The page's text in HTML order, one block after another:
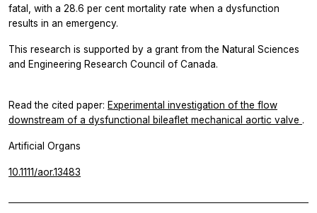
fatal, with a 28.6 per cent mortality rate when a dysfunction
results in an emergency.
This research is supported by a grant from the Natural Sciences
and Engineering Research Council of Canada.
Read the cited paper: Experimental investigation of the flow
downstream of a dysfunctional bileaflet mechanical aortic valve .
Artificial Organs
10.1111/aor.13483